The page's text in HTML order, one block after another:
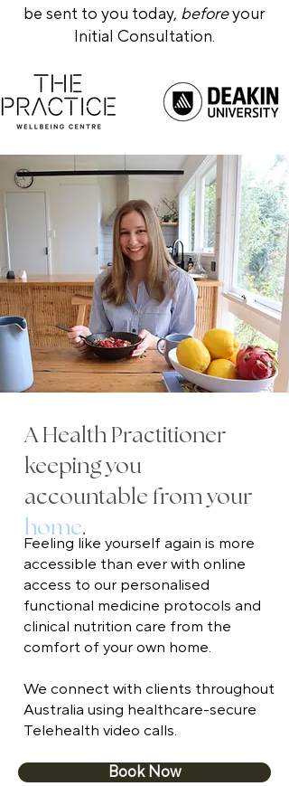
be sent to you today, beforeyour
Initial Consultation.
A Health Practitioner
keeping you
accountable from your
home.
Feeling like yourself again is more
accessible than ever with online
access to our personalised
functional medicine protocols and
clinical nutrition care from the
comfort of your own home.
We connect with clients throughout
Australia using healthcare-secure
Telehealth video calls.
Book Now